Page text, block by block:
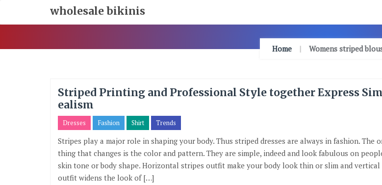
Content
wholesale bikinis
Home Womens striped
Striped Printing and Professional Style together Express
ealism
Dresses Fashion Shirt Trends
Stripes play a major role in shaping your body. Thus striped dresses are always in fashion. The
thing that changes is the color and pattern. They are simple, indeed and look fabulous on
skin tone or body shape. Horizontal stripes outfit make your body look thin or slim and vertical
outfit widens the look of […]